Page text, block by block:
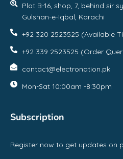
Plot B-16, shop, 7, behind sir
Gulshan-e-Iqbal, Karachi
+92 320 2523525 (Available
+92 339 2523525 (Order
contact@electronation.pk
Mon-Sat 10:00am -8:30pm
Subscription
Register now to get updates on